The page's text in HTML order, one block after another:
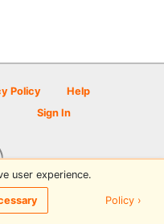
Policy
Help
Sign In
by PDGA
user experience.
Policy ›